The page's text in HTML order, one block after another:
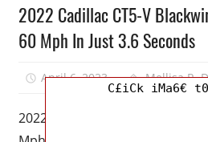
2022 Cadillac CT5-V
60 Mph In Just 3.6 Seconds
April 6, 2023 Mellisa R.
2022 Cadillac CT5-V
C£iCk iMa6€